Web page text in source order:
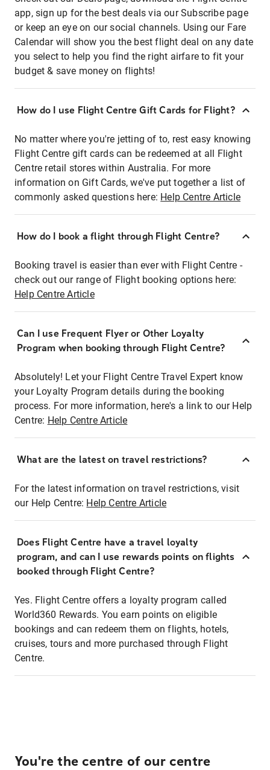
app, sign up for the best deals via our Subscribe page
or keep an eye on our social channels. Using our Fare
Calendar will show you the best flight deal on any date
you select to help you find the right airfare to fit your
budget & save money on flights!
How do I use Flight Centre Gift Cards for Flight?
No matter where you're jetting of to, rest easy knowing
Flight Centre gift cards can be redeemed at all Flight
Centre retail stores within Australia. For more
information on Gift Cards, we've put together a list of
commonly asked questions here: Help Centre Article
How do I book a flight through Flight Centre?
Booking travel is easier than ever with Flight Centre -
check out our range of Flight booking options here:
Help Centre Article
Can I use Frequent Flyer or Other Loyalty
Program when booking through Flight Centre?
Absolutely! Let your Flight Centre Travel Expert know
your Loyalty Program details during the booking
process. For more information, here's a link to our Help
Centre: Help Centre Article
What are the latest on travel restrictions?
For the latest information on travel restrictions, visit
our Help Centre: Help Centre Article
Does Flight Centre have a travel loyalty
program, and can I use rewards points on flights
booked through Flight Centre?
Yes. Flight Centre offers a loyalty program called
World360 Rewards. You earn points on eligible
bookings and can redeem them on flights, hotels,
cruises, tours and more purchased through Flight
Centre.
You're the centre of our centre